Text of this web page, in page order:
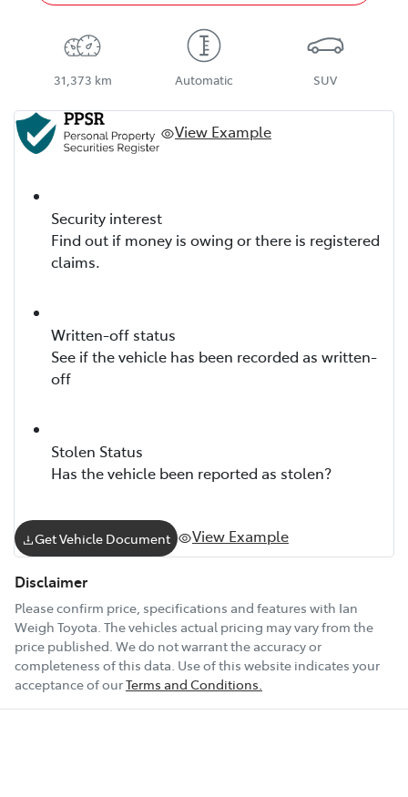
31,373 km Automatic SUV
View Example
Security interest
Find out if money is owing or there is registered
claims.
Written-off status
See if the vehicle has been recorded as written-
off
Stolen Status
Has the vehicle been reported as stolen?
Get Vehicle Document View Example
Disclaimer
Please confirm price, specifications and features with Ian
Weigh Toyota . The vehicles actual pricing may vary from the
price published. We do not warrant the accuracy or
completeness of this data. Use of this website indicates your
acceptance of ourTerms and Conditions.